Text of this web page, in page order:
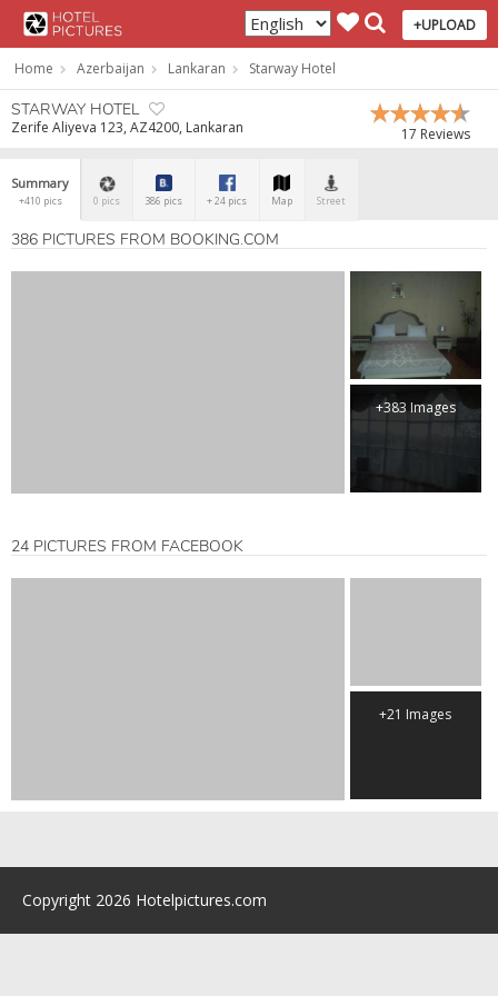
+UPLOAD
Home Azerbaijan Lankaran Starway Hotel
17 Reviews
STARWAY HOTEL
Zerife Aliyeva 123, AZ4200, Lankaran
Summary
+410 pics 0 pics 386 pics + 24 pics Map Street
386 PICTURES FROM BOOKING.COM
+383 Images
24 PICTURES FROM FACEBOOK
+21 Images
Copyright 2026 Hotelpictures.com